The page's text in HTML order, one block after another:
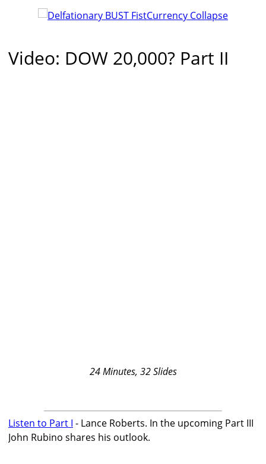
Video: DOW 20,000? Part II
24 Minutes, 32 Slides
Listen to Part I - Lance Roberts. In the upcoming Part III
John Rubino shares his outlook.